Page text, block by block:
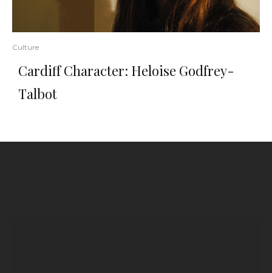
Culture
Cardiff Character: Heloise Godfrey-
Talbot